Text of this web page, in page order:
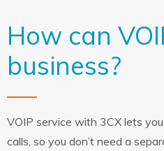
How can
business?
VOIP service with 3CX lets
calls, so you don’t need a